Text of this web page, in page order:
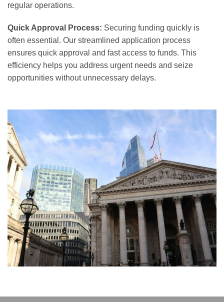
regular operations.
Quick Approval Process: Securing funding quickly is
often essential. Our streamlined application process
ensures quick approval and fast access to funds. This
efficiency helps you address urgent needs and seize
opportunities without unnecessary delays.